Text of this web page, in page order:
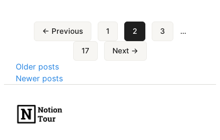
Posts
pagination
← Previous 1 2 3 …
17 Next →
Posts
navigation
Older posts
Newer posts